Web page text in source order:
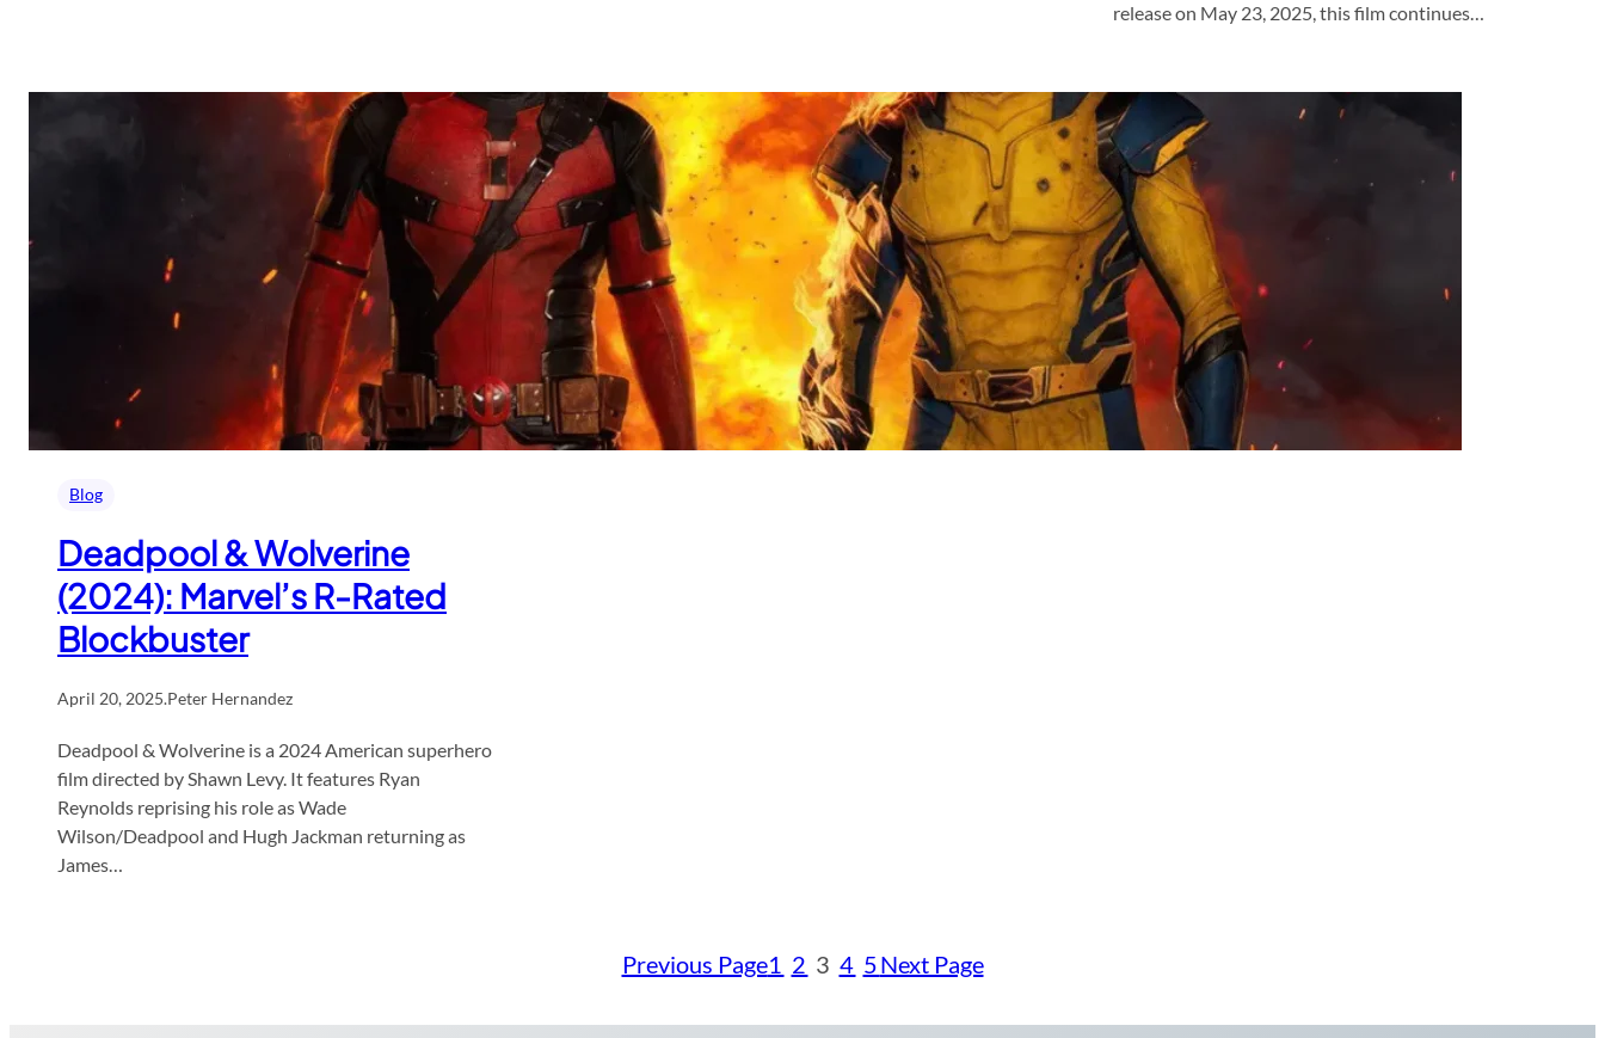
release on May 23, 2025, this film continues…
Blog
Deadpool & Wolverine
(2024): Marvel’s R-Rated
Blockbuster
April 20, 2025.Peter Hernandez
Deadpool & Wolverine is a 2024 American superhero
film directed by Shawn Levy. It features Ryan
Reynolds reprising his role as Wade
Wilson/Deadpool and Hugh Jackman returning as
James…
Previous Page1 2 3 4 5Next Page